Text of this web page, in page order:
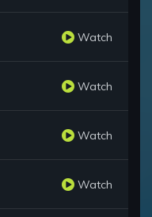
Watch
Watch
Watch
Watch